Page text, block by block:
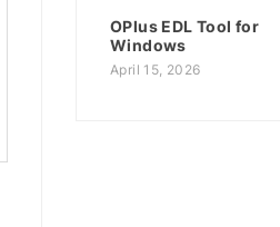
OPlus EDL Tool for
Windows
April 15, 2026